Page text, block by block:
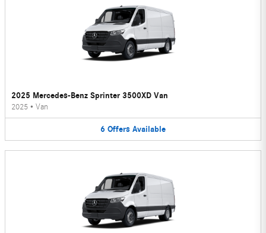
2025 Mercedes-Benz Sprinter 3500XD Van
2025 • Van
6 Offers Available